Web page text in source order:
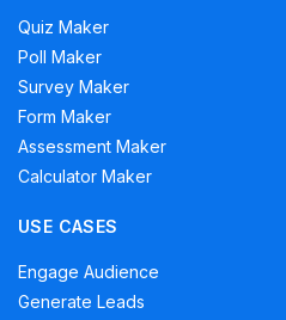
Quiz Maker
Poll Maker
Survey Maker
Form Maker
Assessment Maker
Calculator Maker
USE CASES
Engage Audience
Generate Leads